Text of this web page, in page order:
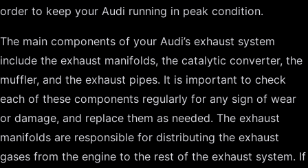
order to keep your Audi running in peak condition.
The main components of your Audi’s exhaust system
include the exhaust manifolds, the catalytic converter, the
muffler, and the exhaust pipes. It is important to check
each of these components regularly for any sign of wear
or damage, and replace them as needed. The exhaust
manifolds are responsible for distributing the exhaust
gases from the engine to the rest of the exhaust system. If